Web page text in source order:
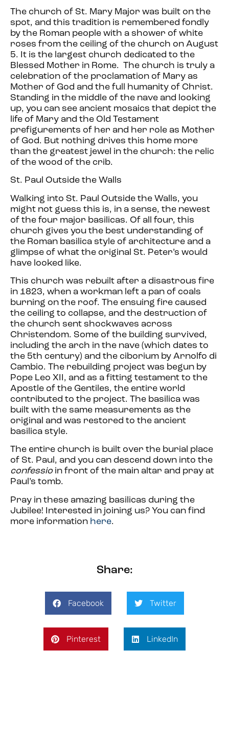
The church of St. Mary Major was built on the
spot, and this tradition is remembered fondly
by the Roman people with a shower of white
roses from the ceiling of the church on August
5. It is the largest church dedicated to the
Blessed Mother in Rome. The church is truly a
celebration of the proclamation of Mary as
Mother of God and the full humanity of Christ.
Standing in the middle of the nave and looking
up, you can see ancient mosaics that depict the
life of Mary and the Old Testament
prefigurements of her and her role as Mother
of God. But nothing drives this home more
than the greatest jewel in the church: the relic
of the wood of the crib.
St. Paul Outside the Walls
Walking into St. Paul Outside the Walls, you
might not guess this is, in a sense, the newest
of the four major basilicas. Of all four, this
church gives you the best understanding of
the Roman basilica style of architecture and a
glimpse of what the original St. Peter’s would
have looked like.
This church was rebuilt after a disastrous fire
in 1823, when a workman left a pan of coals
burning on the roof. The ensuing fire caused
the ceiling to collapse, and the destruction of
the church sent shockwaves across
Christendom. Some of the building survived,
including the arch in the nave (which dates to
the 5th century) and the ciborium by Arnolfo di
Cambio. The rebuilding project was begun by
Pope Leo XII, and as a fitting testament to the
Apostle of the Gentiles, the entire world
contributed to the project. The basilica was
built with the same measurements as the
original and was restored to the ancient
basilica style.
The entire church is built over the burial place
of St. Paul, and you can descend down into the
confessioin front of the main altar and pray at
Paul’s tomb.
Pray in these amazing basilicas during the
Jubilee! Interested in joining us? You can find
more information here.
Share:
Facebook Twitter
Pinterest LinkedIn